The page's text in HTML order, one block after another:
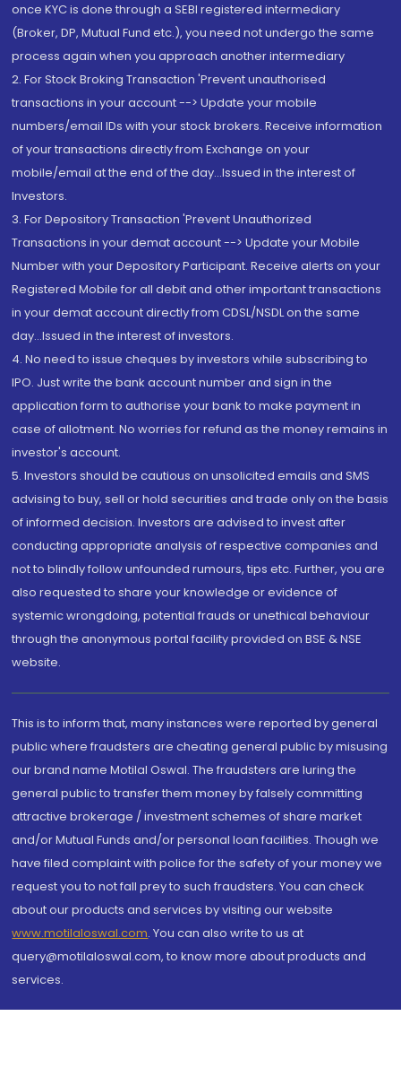
once KYC is done through a SEBI registered intermediary
(Broker, DP, Mutual Fund etc.), you need not undergo the same
process again when you approach another intermediary
2. For Stock Broking Transaction 'Prevent unauthorised
transactions in your account --> Update your mobile
numbers/email IDs with your stock brokers. Receive information
of your transactions directly from Exchange on your
mobile/email at the end of the day...Issued in the interest of
Investors.
3. For Depository Transaction 'Prevent Unauthorized
Transactions in your demat account --> Update your Mobile
Number with your Depository Participant. Receive alerts on your
Registered Mobile for all debit and other important transactions
in your demat account directly from CDSL/NSDL on the same
day...Issued in the interest of investors.
4. No need to issue cheques by investors while subscribing to
IPO. Just write the bank account number and sign in the
application form to authorise your bank to make payment in
case of allotment. No worries for refund as the money remains in
investor's account.
5. Investors should be cautious on unsolicited emails and SMS
advising to buy, sell or hold securities and trade only on the basis
of informed decision. Investors are advised to invest after
conducting appropriate analysis of respective companies and
not to blindly follow unfounded rumours, tips etc. Further, you are
also requested to share your knowledge or evidence of
systemic wrongdoing, potential frauds or unethical behaviour
through the anonymous portal facility provided on BSE & NSE
website.
This is to inform that, many instances were reported by general
public where fraudsters are cheating general public by misusing
our brand name Motilal Oswal. The fraudsters are luring the
general public to transfer them money by falsely committing
attractive brokerage / investment schemes of share market
and/or Mutual Funds and/or personal loan facilities. Though we
have filed complaint with police for the safety of your money we
request you to not fall prey to such fraudsters. You can check
about our products and services by visiting our website
www.motilaloswal.com. You can also write to us at
query@motilaloswal.com, to know more about products and
services.